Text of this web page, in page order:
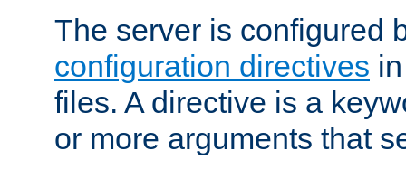
The server is configured
configuration directives
files. A directive is a
or more arguments that